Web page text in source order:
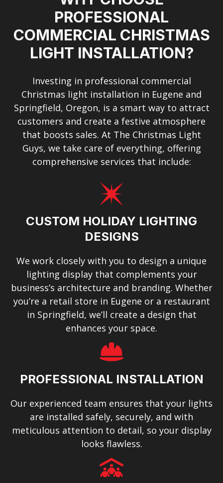
PROFESSIONAL
COMMERCIAL CHRISTMAS
LIGHT INSTALLATION?
Investing in professional commercial
Christmas light installation in Eugene and
Springfield, Oregon, is a smart way to attract
customers and create a festive atmosphere
that boosts sales. At The Christmas Light
Guys, we take care of everything, offering
comprehensive services that include:
CUSTOM HOLIDAY LIGHTING
DESIGNS
We work closely with you to design a unique
lighting display that complements your
business’s architecture and branding. Whether
you’re a retail store in Eugene or a restaurant
in Springfield, we’ll create a design that
enhances your space.
PROFESSIONAL INSTALLATION
Our experienced team ensures that your lights
are installed safely, securely, and with
meticulous attention to detail, so your display
looks flawless.